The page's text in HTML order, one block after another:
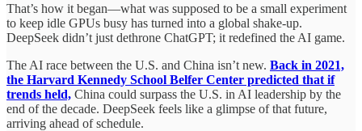
That’s how it began—what was supposed to be a small experiment
to keep idle GPUs busy has turned into a global shake-up.
DeepSeek didn’t just dethrone ChatGPT; it redefined the AI game.
The AI race between the U.S. and China isn’t new. Back in 2021,
the Harvard Kennedy School Belfer Center predicted that if
trends held, China could surpass the U.S. in AI leadership by the
end of the decade. DeepSeek feels like a glimpse of that future,
arriving ahead of schedule.